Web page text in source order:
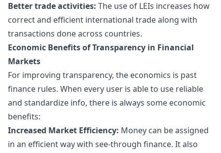
Better trade activities: The use of LEIs increases how
correct and efficient international trade along with
transactions done across countries.
Economic Benefits of Transparency in Financial
Markets
For improving transparency, the economics is past
finance rules. When every user is able to use reliable
and standardize info, there is always some economic
benefits:
Increased Market Efficiency: Money can be assigned
in an efficient way with see-through finance. It also